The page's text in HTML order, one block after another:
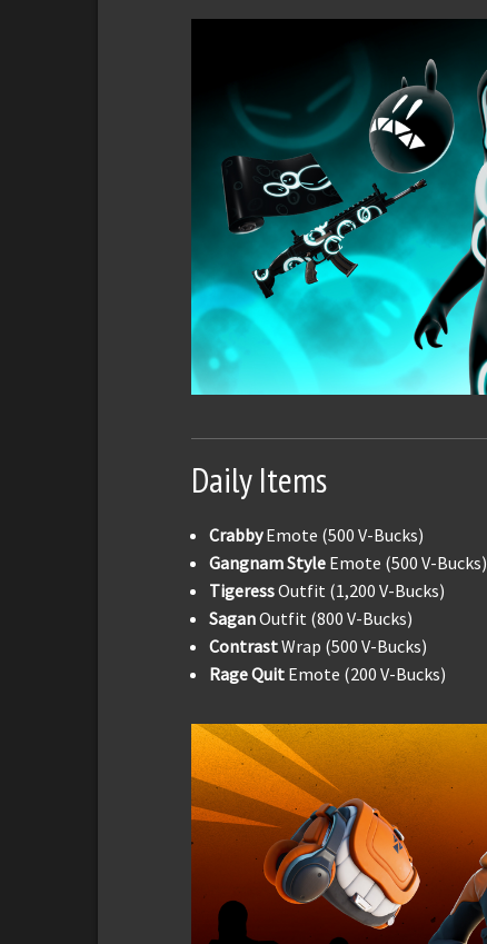
Daily Items
CrabbyEmote (500 V-Bucks)
Gangnam Style Emote (500 V-Bucks)
TigeressOutfit (1,200 V-Bucks)
SaganOutfit (800 V-Bucks)
ContrastWrap (500 V-Bucks)
Rage Quit Emote (200 V-Bucks)